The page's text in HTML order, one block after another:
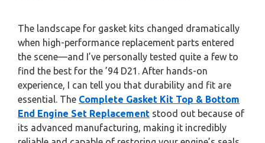
The landscape for gasket kits changed dramatically
when high-performance replacement parts entered
the scene—and I’ve personally tested quite a few to
find the best for the ’94 D21. After hands-on
experience, I can tell you that durability and fit are
essential. The Complete Gasket Kit Top & Bottom
End Engine Set Replacement stood out because of
its advanced manufacturing, making it incredibly